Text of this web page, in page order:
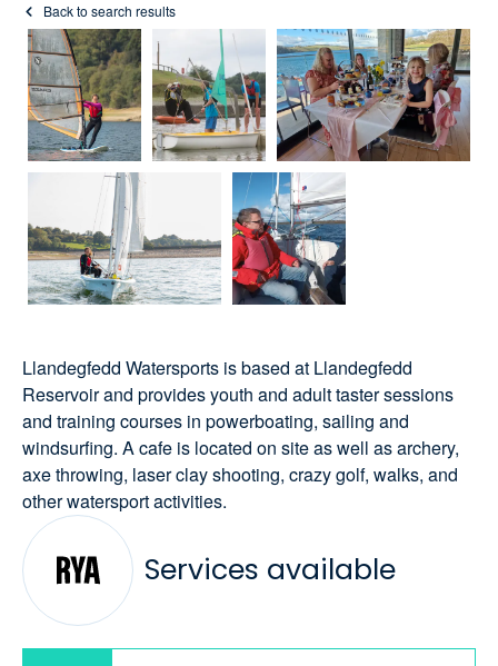
Back to search results
Llandegfedd Watersports is based at Llandegfedd
Reservoir and provides youth and adult taster sessions
and training courses in powerboating, sailing and
windsurfing. A cafe is located on site as well as archery,
axe throwing, laser clay shooting, crazy golf, walks, and
other watersport activities.
Services available